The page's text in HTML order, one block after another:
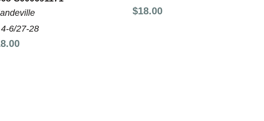
6/27-28
Price:
$18.00